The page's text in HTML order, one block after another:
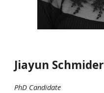
Jiayun Schmider
PhD Candidate